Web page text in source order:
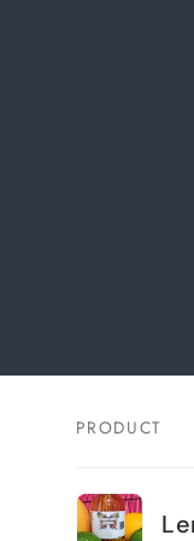
Your
cart
PRODUCT